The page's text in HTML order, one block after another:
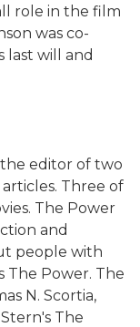
role in the film
was co-
last will and
the editor of two
Three of
The Power
and
people with
The Power. The
N. Scortia,
The